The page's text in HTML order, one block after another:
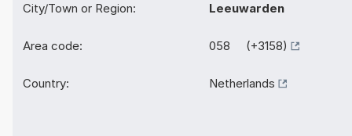
City/Town or Region: Leeuwarden
Area code: 058 (+3158)
Country: Netherlands